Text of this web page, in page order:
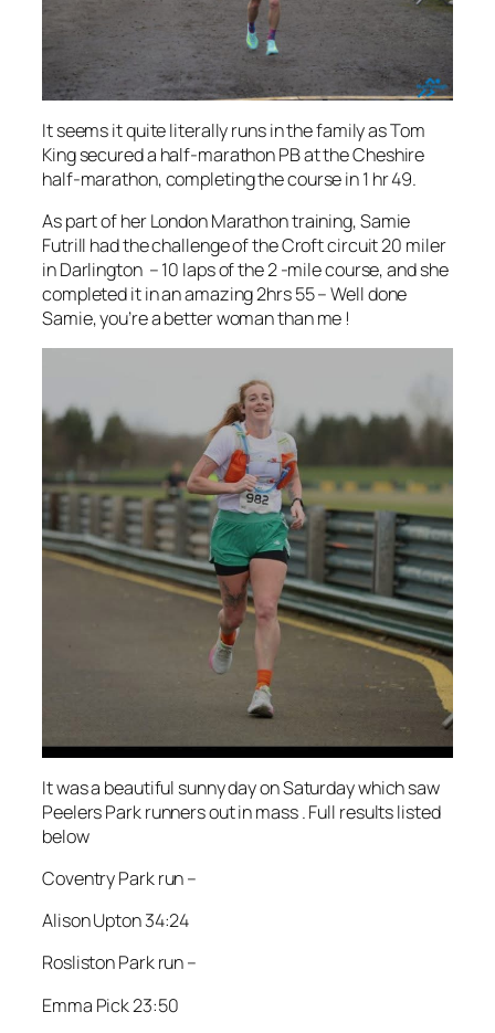
It seems it quite literally runs in the family as Tom
King secured a half-marathon PB at the Cheshire
half-marathon, completing the course in 1 hr 49.
As part of her London Marathon training, Samie
Futrill had the challenge of the Croft circuit 20 miler
in Darlington – 10 laps of the 2 -mile course, and she
completed it in an amazing 2hrs 55 – Well done
Samie, you’re a better woman than me !
It was a beautiful sunny day on Saturday which saw
Peelers Park runners out in mass . Full results listed
below
Coventry Park run –
Alison Upton 34:24
Rosliston Park run –
Emma Pick 23:50